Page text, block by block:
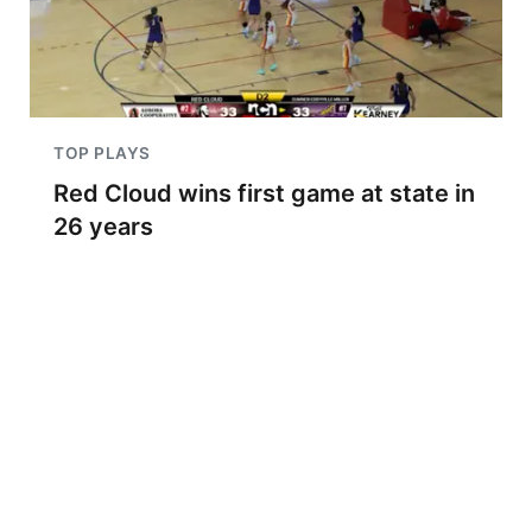
TOP PLAYS
Red Cloud wins first game at state in
26 years